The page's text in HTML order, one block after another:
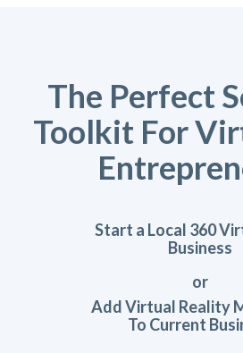
The Perfect
Toolkit For
Start a Local 360
Business
or
Add Virtual Reality
To Current